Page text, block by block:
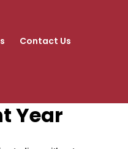
Contact Us
Year